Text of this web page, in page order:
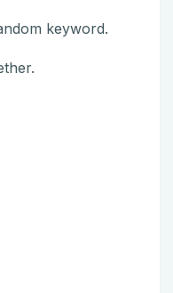
keyword.